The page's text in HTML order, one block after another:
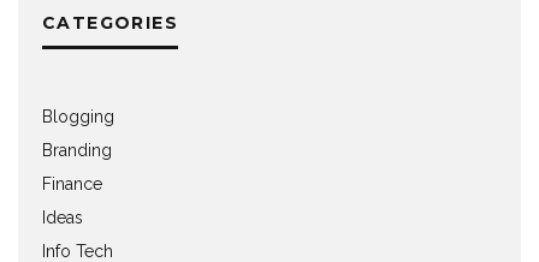
CATEGORIES
Blogging
Branding
Finance
Ideas
Info Tech